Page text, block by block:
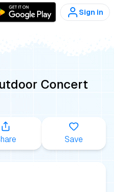
Sign in
Concert
Save